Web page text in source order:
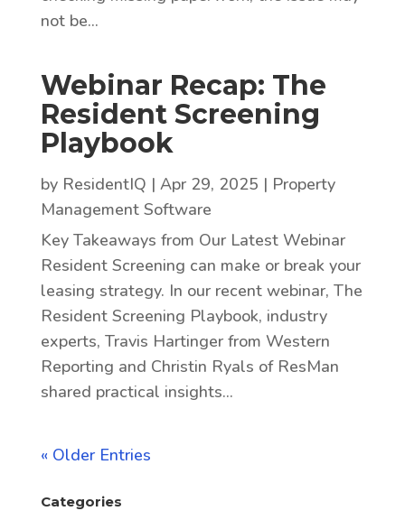
not be...
Webinar Recap: The
Resident Screening
Playbook
by ResidentIQ | Apr 29, 2025 | Property
Management Software
Key Takeaways from Our Latest Webinar
Resident Screening can make or break your
leasing strategy. In our recent webinar, The
Resident Screening Playbook, industry
experts, Travis Hartinger from Western
Reporting and Christin Ryals of ResMan
shared practical insights...
« Older Entries
Categories